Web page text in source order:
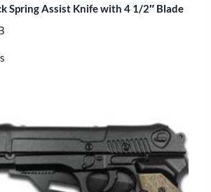
Spring Assist Knife with 4 1/2″ Blade